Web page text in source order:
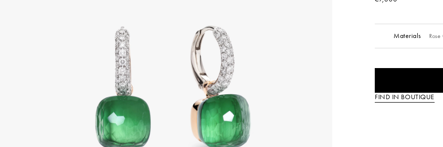
Materials
FIND IN BOUTIQUE